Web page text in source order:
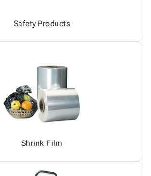
Safety Products
Shrink Film